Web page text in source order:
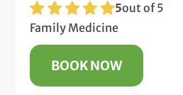
5out of 5
Family Medicine
BOOK NOW